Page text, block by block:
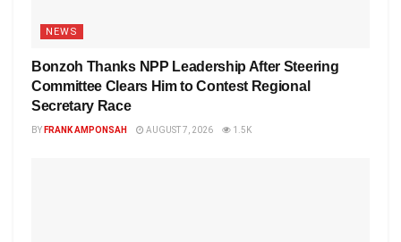
NEWS
Bonzoh Thanks NPP Leadership After Steering
Committee Clears Him to Contest Regional
Secretary Race
BY FRANK AMPONSAH AUGUST 7, 2026 1.5K